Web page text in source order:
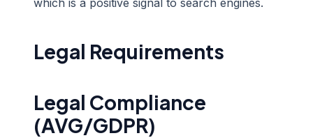
which is a positive signal to search engines.
Legal Requirements
Legal Compliance
(AVG/GDPR)